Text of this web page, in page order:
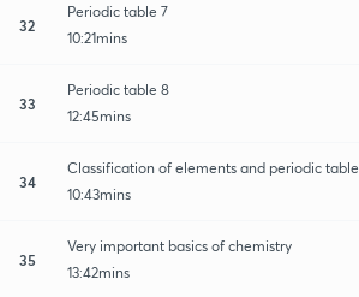
32
Periodic table 7
10:21mins
33
Periodic table 8
12:45mins
34
Classification of elements and periodic table
10:43mins
35
Very important basics of chemistry
13:42mins